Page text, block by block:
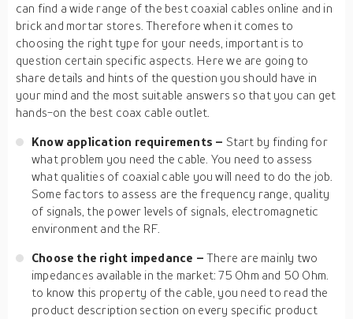
can find a wide range of the best coaxial cables online and in
brick and mortar stores. Therefore when it comes to
choosing the right type for your needs, important is to
question certain specific aspects. Here we are going to
share details and hints of the question you should have in
your mind and the most suitable answers so that you can get
hands-on the best coax cable outlet.
Know application requirements – Start by finding for
what problem you need the cable. You need to assess
what qualities of coaxial cable you will need to do the job.
Some factors to assess are the frequency range, quality
of signals, the power levels of signals, electromagnetic
environment and the RF.
Choose the right impedance –There are mainly two
impedances available in the market: 75 Ohm and 50 Ohm.
to know this property of the cable, you need to read the
product description section on every specific product